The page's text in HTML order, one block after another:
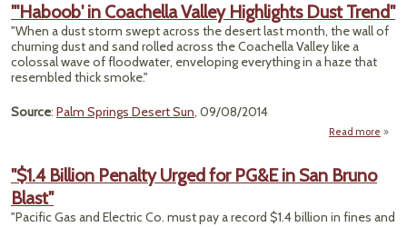
"'Haboob' in Coachella Valley Highlights Dust Trend"
"When a dust storm swept across the desert last month, the wall of
churning dust and sand rolled across the Coachella Valley like a
colossal wave of floodwater, enveloping everything in a haze that
resembled thick smoke."
Source: Palm Springs Desert Sun, 09/08/2014
Read more
"$1.4 Billion Penalty Urged for PG&E in San Bruno
Blast"
"Pacific Gas and Electric Co. must pay a record $1.4 billion in fines and